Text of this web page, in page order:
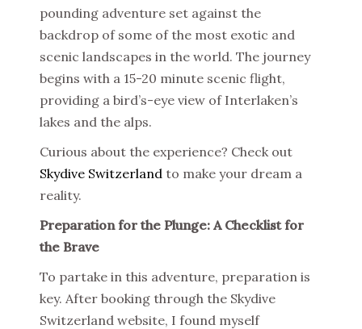
pounding adventure set against the
backdrop of some of the most exotic and
scenic landscapes in the world. The journey
begins with a 15-20 minute scenic flight,
providing a bird’s-eye view of Interlaken’s
lakes and the alps.
Curious about the experience? Check out
Skydive Switzerland to make your dream a
reality.
Preparation for the Plunge: A Checklist for
the Brave
To partake in this adventure, preparation is
key. After booking through the Skydive
Switzerland website, I found myself